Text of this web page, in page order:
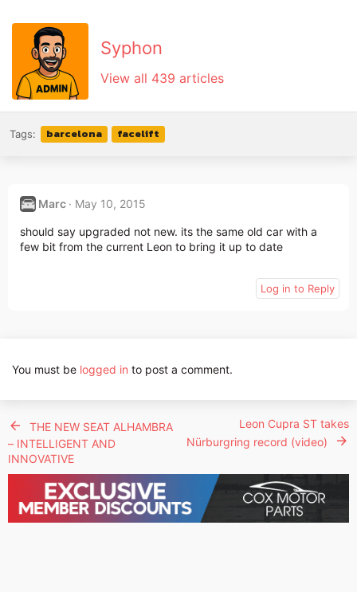
Syphon
View all 439 articles
Tags: barcelona facelift
Marc May 10, 2015
should say upgraded not new. its the same old car with a
few bit from the current Leon to bring it up to date
Log in to Reply
You must be logged in to post a comment.
THE NEW SEAT ALHAMBRA
– INTELLIGENT AND
INNOVATIVE
Leon Cupra ST takes
Nürburgring record (video)